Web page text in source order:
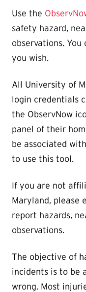
Use the
safety hazard,
observations.
you wish.
All University of
login credentials
the ObservNow
panel of their
be associated
to use this tool.
If you are not
Maryland, please
report hazards,
observations.
The objective of
incidents is to be
wrong. Most